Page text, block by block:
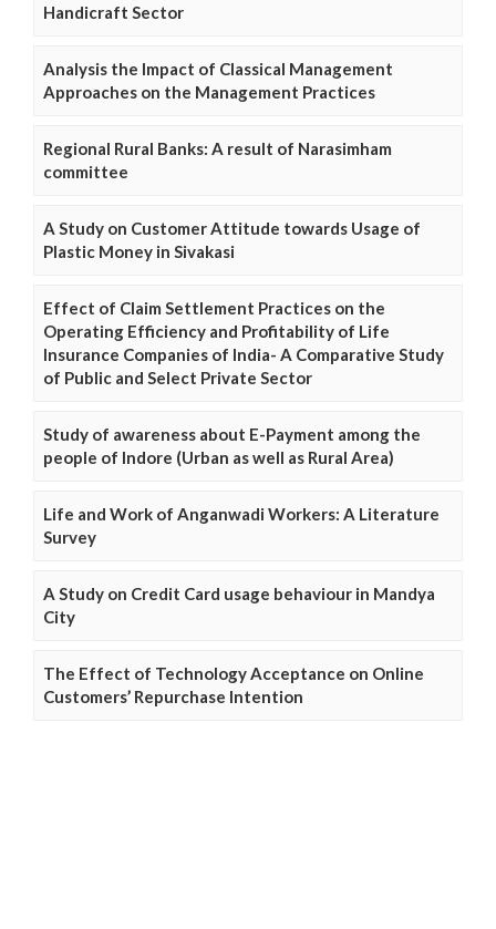
Handicraft Sector
Analysis the Impact of Classical Management
Approaches on the Management Practices
Regional Rural Banks: A result of Narasimham
committee
A Study on Customer Attitude towards Usage of
Plastic Money in Sivakasi
Effect of Claim Settlement Practices on the
Operating Efficiency and Profitability of Life
Insurance Companies of India- A Comparative Study
of Public and Select Private Sector
Study of awareness about E-Payment among the
people of Indore (Urban as well as Rural Area)
Life and Work of Anganwadi Workers: A Literature
Survey
A Study on Credit Card usage behaviour in Mandya
City
The Effect of Technology Acceptance on Online
Customers’ Repurchase Intention